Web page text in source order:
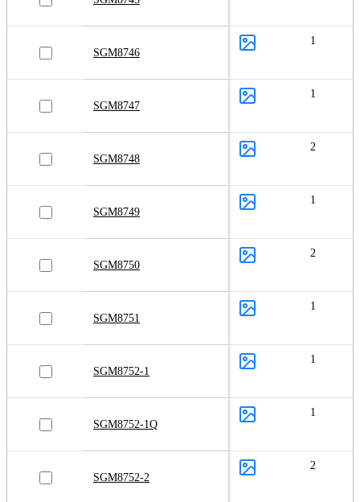
SGM8746
1
SGM8747
1
SGM8748
2
SGM8749
1
SGM8750
2
SGM8751
1
SGM8752-1
1
SGM8752-1Q
1
SGM8752-2
2